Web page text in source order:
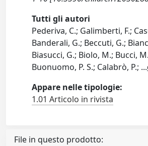
Tutti gli autori
Pederiva, C.; Galimberti, F.;
Banderali, G.; Beccuti, G.;
Biasucci, G.; Biolo, M.; Bucci,
Buonuomo, P. S.; Calabrò, P.; ...
Appare nelle tipologie:
1.01 Articolo in rivista
File in questo prodotto: